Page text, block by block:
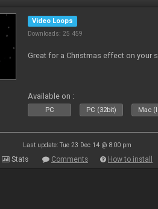
Video Loops
Downloads: 25 459
Great for a Christmas effect on your
Available on :
PC PC (32bit) Mac
Last update: Tue 23 Dec 14 @ 8:00 pm
Stats Comments How to install